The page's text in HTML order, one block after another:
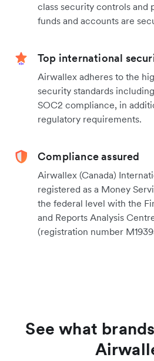
class security controls and
funds and accounts are
Top international
Airwallex adheres to the
security standards
SOC2 compliance, in
regulatory requirements.
Compliance assured
Airwallex (Canada)
registered as a Money
the federal level with the
and Reports Analysis
(registration number
See what